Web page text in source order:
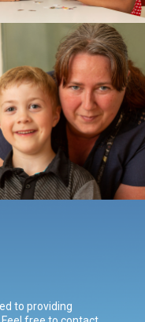
to providing